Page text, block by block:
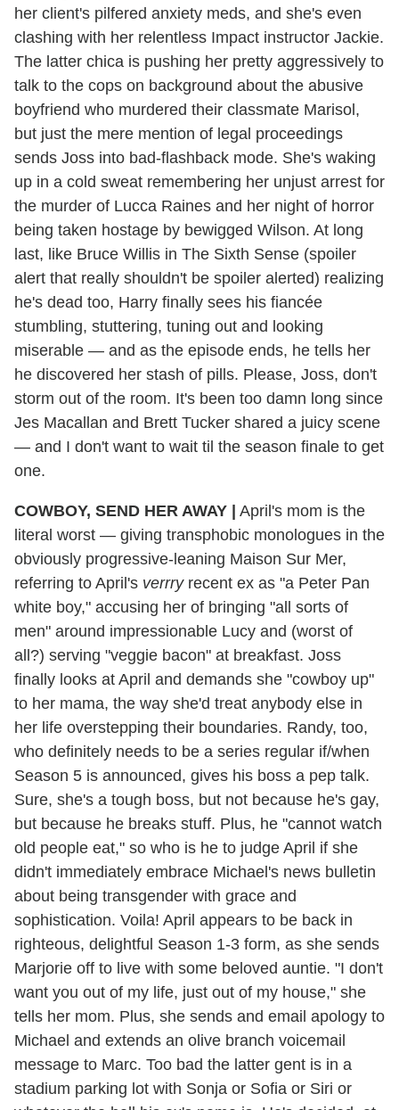
her client's pilfered anxiety meds, and she's even
clashing with her relentless Impact instructor Jackie.
The latter chica is pushing her pretty aggressively to
talk to the cops on background about the abusive
boyfriend who murdered their classmate Marisol,
but just the mere mention of legal proceedings
sends Joss into bad-flashback mode. She's waking
up in a cold sweat remembering her unjust arrest for
the murder of Lucca Raines and her night of horror
being taken hostage by bewigged Wilson. At long
last, like Bruce Willis in The Sixth Sense (spoiler
alert that really shouldn't be spoiler alerted) realizing
he's dead too, Harry finally sees his fiancée
stumbling, stuttering, tuning out and looking
miserable — and as the episode ends, he tells her
he discovered her stash of pills. Please, Joss, don't
storm out of the room. It's been too damn long since
Jes Macallan and Brett Tucker shared a juicy scene
— and I don't want to wait til the season finale to get
one.
COWBOY, SEND HER AWAY |
April's mom is the
literal worst — giving transphobic monologues in the
obviously progressive-leaning Maison Sur Mer,
referring to April's verrryrecent ex as "a Peter Pan
white boy," accusing her of bringing "all sorts of
men" around impressionable Lucy and (worst of
all?) serving "veggie bacon" at breakfast. Joss
finally looks at April and demands she "cowboy up"
to her mama, the way she'd treat anybody else in
her life overstepping their boundaries. Randy, too,
who definitely needs to be a series regular if/when
Season 5 is announced, gives his boss a pep talk.
Sure, she's a tough boss, but not because he's gay,
but because he breaks stuff. Plus, he "cannot watch
old people eat," so who is he to judge April if she
didn't immediately embrace Michael's news bulletin
about being transgender with grace and
sophistication. Voila! April appears to be back in
righteous, delightful Season 1-3 form, as she sends
Marjorie off to live with some beloved auntie. "I don't
want you out of my life, just out of my house," she
tells her mom. Plus, she sends and email apology to
Michael and extends an olive branch voicemail
message to Marc. Too bad the latter gent is in a
stadium parking lot with Sonja or Sofia or Siri or